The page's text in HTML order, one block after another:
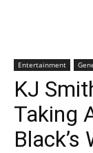
Entertainment
KJ
Taking
Black’s